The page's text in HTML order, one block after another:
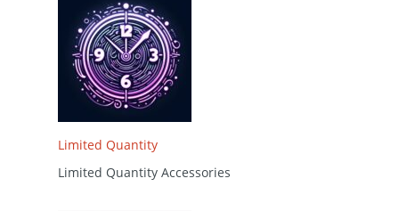
Limited Quantity
Limited Quantity Accessories